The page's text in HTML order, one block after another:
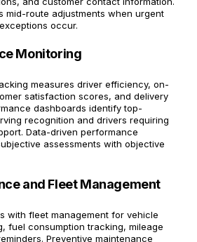
mid-route adjustments when urgent
occur.
Monitoring
measures driver efficiency, on-
satisfaction scores, and delivery
dashboards identify top-
recognition and drivers requiring
Data-driven performance
assessments with objective
and Fleet Management
with fleet management for vehicle
fuel consumption tracking, mileage
Preventive maintenance